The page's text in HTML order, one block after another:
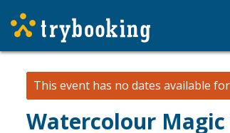
This event has no dates available
Watercolour Magic